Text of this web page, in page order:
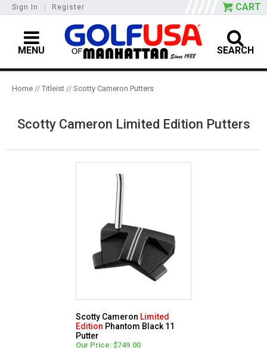
Sign In Register CART
MENU SEARCH
Home // Titleist // Scotty Cameron Putters
Scotty Cameron Limited Edition Putters
Scotty Cameron Limited
Edition Phantom Black 11
Putter
Our Price: $749.00